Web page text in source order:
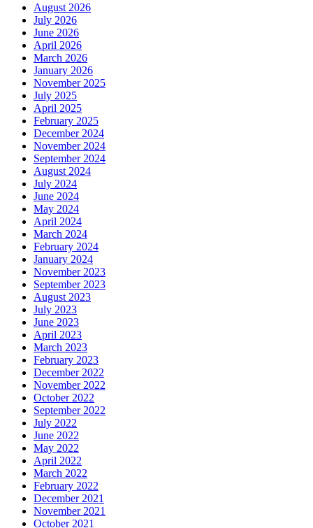
August 2026
July 2026
June 2026
April 2026
March 2026
January 2026
November 2025
July 2025
April 2025
February 2025
December 2024
November 2024
September 2024
August 2024
July 2024
June 2024
May 2024
April 2024
March 2024
February 2024
January 2024
November 2023
September 2023
August 2023
July 2023
June 2023
April 2023
March 2023
February 2023
December 2022
November 2022
October 2022
September 2022
July 2022
June 2022
May 2022
April 2022
March 2022
February 2022
December 2021
November 2021
October 2021